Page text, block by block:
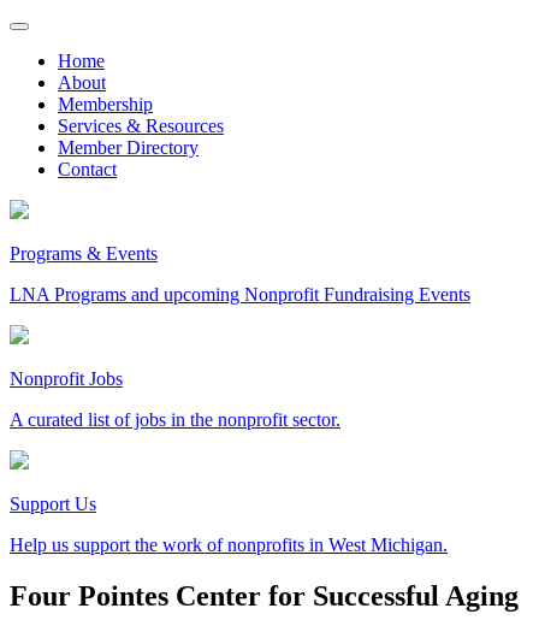
Skip
contentHome
About
Membership
Services & Resources
Member Directory
Contact
Programs & Events
LNA Programs and upcoming Nonprofit Fundraising Events
Nonprofit Jobs
A curated list of jobs in the nonprofit sector.
Support Us
Help us support the work of nonprofits in West Michigan.
Four Pointes Center for Successful Aging